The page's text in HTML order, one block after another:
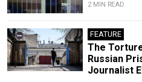
2 MIN READ
FEATURE
The
Russian
Journalist